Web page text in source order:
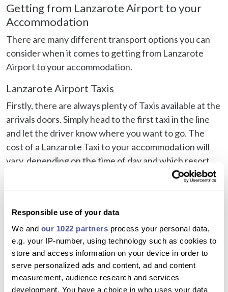
Responsible use of your data
We and our 1022 partners process your personal data,
e.g. your IP-number, using technology such as cookies to
store and access information on your device in order to
serve personalized ads and content, ad and content
measurement, audience research and services
development. You have a choice in who uses your data
Getting from Lanzarote Airport to your
Accommodation
There are many different transport options you can
consider when it comes to getting from Lanzarote
Airport to your accommodation.
Lanzarote Airport Taxis
Firstly, there are always plenty of Taxis available at the
arrivals doors. Simply head to the first taxi in the line
and let the driver know where you want to go. The
cost of a Lanzarote Taxi to your accommodation will
vary, depending on the time of day and which resort
you are staying in. Taxis from Lanzarote Airport to
Taking into account that a Lanzarote Airport Taxi price
may slightly vary depending on where your
accommodation is located within a resort, approx
prices at the time of writing are:
Lanzarote Airport Taxi to Playa Blanca: €45-€50